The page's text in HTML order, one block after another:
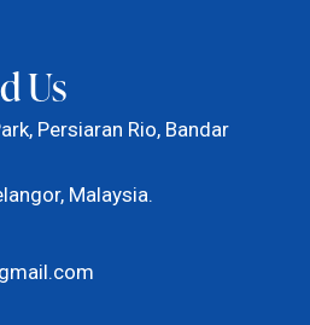
Us
Persiaran Rio, Bandar
Malaysia.